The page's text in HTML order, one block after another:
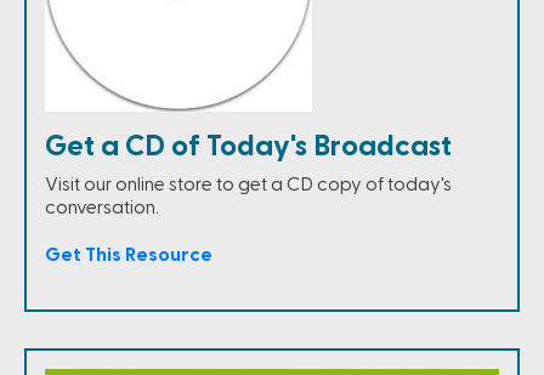
Get a CD of Today's Broadcast
Visit our online store to get a CD copy of today's
conversation.
Get This Resource